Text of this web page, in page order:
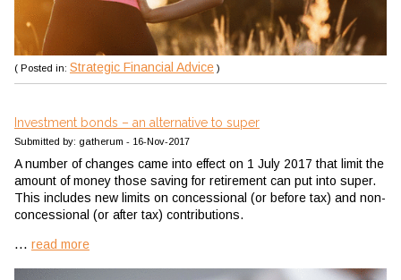
( Posted in: Strategic Financial Advice )
Investment bonds – an alternative to super
Submitted by: gatherum - 16-Nov-2017
A number of changes came into effect on 1 July 2017 that limit the
amount of money those saving for retirement can put into super.
This includes new limits on concessional (or before tax) and non-
concessional (or after tax) contributions.
... read more